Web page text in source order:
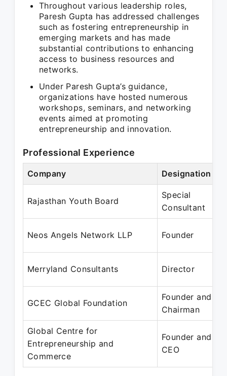
Throughout various leadership roles,
Paresh Gupta has addressed challenges
such as fostering entrepreneurship in
emerging markets and has made
substantial contributions to enhancing
access to business resources and
networks.
Under Paresh Gupta’s guidance,
organizations have hosted numerous
workshops, seminars, and networking
events aimed at promoting
entrepreneurship and innovation.
Professional Experience
Company Designation
Rajasthan Youth Board
Special
Consultant
Neos Angels Network LLP Founder
Merryland Consultants Director
GCEC Global Foundation
Founder and
Chairman
Global Centre for
Entrepreneurship and
Commerce
Founder and
CEO